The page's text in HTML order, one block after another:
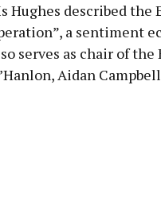
Hughes described the
a sentiment
serves as chair of
Aidan